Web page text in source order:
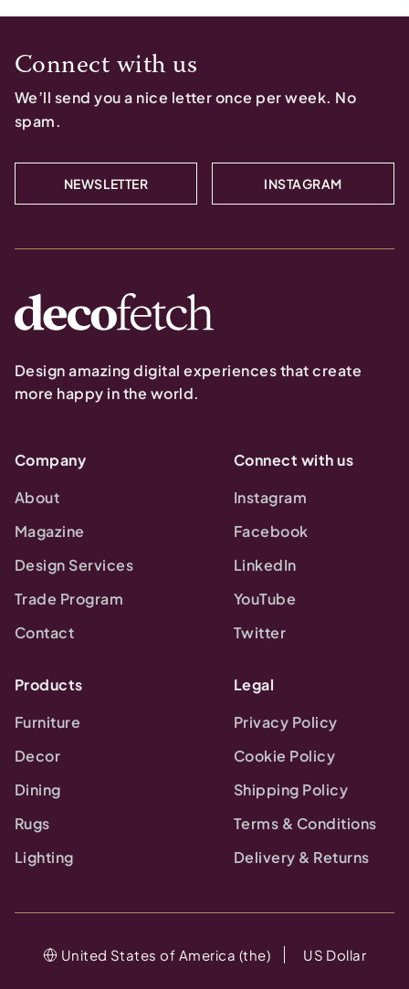
Connect with us
We’ll send you a nice letter once per week. No
spam.
NEWSLETTER INSTAGRAM
Design amazing digital experiences that create
more happy in the world.
Company
About
Magazine
Design Services
Trade Program
Contact
Connect with us
Instagram
Facebook
LinkedIn
YouTube
Twitter
Products
Furniture
Decor
Dining
Rugs
Lighting
Legal
Privacy Policy
Cookie Policy
Shipping Policy
Terms & Conditions
Delivery & Returns
United States of America (the) US Dollar